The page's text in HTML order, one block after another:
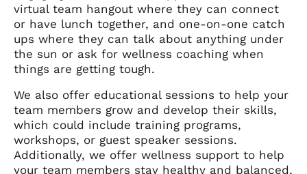
virtual team hangout where they can connect
or have lunch together, and one-on-one catch
ups where they can talk about anything under
the sun or ask for wellness coaching when
things are getting tough.
We also offer educational sessions to help your
team members grow and develop their skills,
which could include training programs,
workshops, or guest speaker sessions.
Additionally, we offer wellness support to help
your team members stay healthy and balanced,